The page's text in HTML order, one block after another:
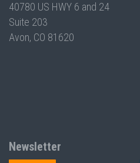
40780 US HWY 6 and 24
Suite 203
Avon, CO 81620
Newsletter